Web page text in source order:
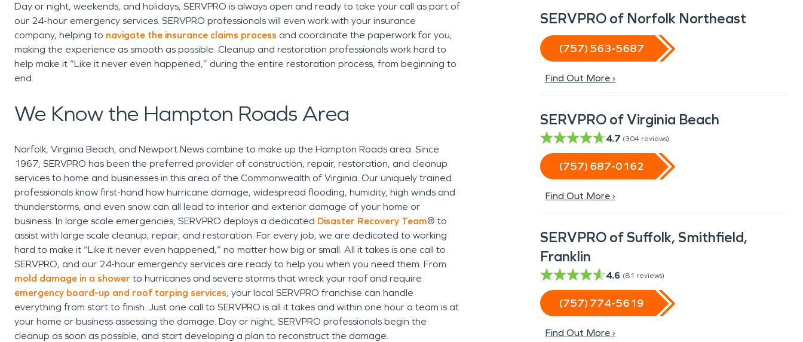
SERVPRO of Norfolk Northeast
(757) 563-5687
Find Out More ›
SERVPRO of Virginia Beach
4.7 (304 reviews)
(757) 687-0162
Find Out More ›
SERVPRO of Suffolk, Smithfield,
Franklin
4.6 (81 reviews)
(757) 774-5619
Find Out More ›
Day or night, weekends, and holidays, SERVPRO is always open and ready to take your call as part of
our 24-hour emergency services. SERVPRO professionals will even work with your insurance
company, helping to navigate the insurance claims process and coordinate the paperwork for you,
making the experience as smooth as possible. Cleanup and restoration professionals work hard to
help make it “Like it never even happened,” during the entire restoration process, from beginning to
end.
We Know the Hampton Roads Area
Norfolk, Virginia Beach, and Newport News combine to make up the Hampton Roads area. Since
1967, SERVPRO has been the preferred provider of construction, repair, restoration, and cleanup
services to home and businesses in this area of the Commonwealth of Virginia. Our uniquely trained
professionals know first-hand how hurricane damage, widespread flooding, humidity, high winds and
thunderstorms, and even snow can all lead to interior and exterior damage of your home or
business. In large scale emergencies, SERVPRO deploys a dedicated Disaster Recovery Team® to
assist with large scale cleanup, repair, and restoration. For every job, we are dedicated to working
hard to make it “Like it never even happened,” no matter how big or small. All it takes is one call to
SERVPRO, and our 24-hour emergency services are ready to help you when you need them. From
mold damage in a shower to hurricanes and severe storms that wreck your roof and require
emergency board-up and roof tarping services, your local SERVPRO franchise can handle
everything from start to finish. Just one call to SERVPRO is all it takes and within one hour a team is at
your home or business assessing the damage. Day or night, SERVPRO professionals begin the
cleanup as soon as possible, and start developing a plan to reconstruct the damage.